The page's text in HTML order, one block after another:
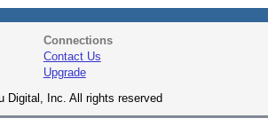
Connections
Contact Us
Upgrade
Digital, Inc. All rights reserved